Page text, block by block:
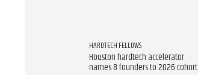
HARDTECH FELLOWS
Houston hardtech accelerator
names 8 founders to 2026 cohort